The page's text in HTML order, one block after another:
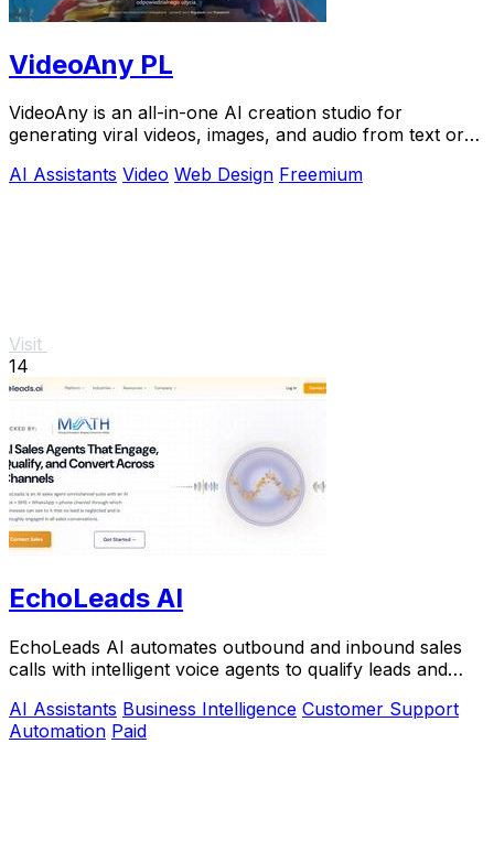
VideoAny PL
VideoAny is an all-in-one AI creation studio for
generating viral videos, images, and audio from text or
AI Assistants Video Web Design Freemium
Visit
14
EchoLeads AI
EchoLeads AI automates outbound and inbound sales
calls with intelligent voice agents to qualify leads and
AI Assistants Business Intelligence Customer Support
Automation Paid